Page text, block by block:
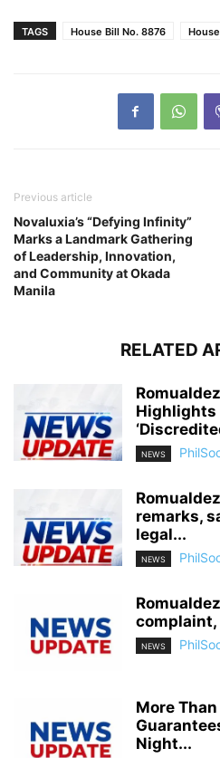
TAGS House Bill No. 8876
Previous article
Novaluxia’s “Defying Infinity”
Marks a Landmark Gathering
of Leadership, Innovation,
and Community at Okada
Manila
RELATED
Highlights
NEWS
remarks,
legal...
NEWS
complaint,
NEWS
More
Night...